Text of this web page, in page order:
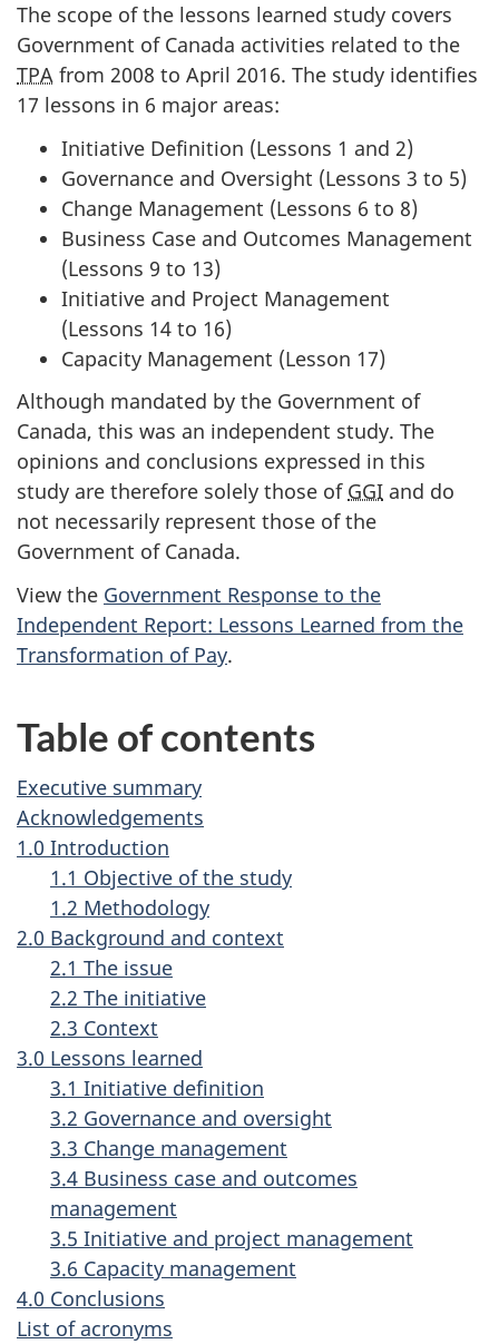
The scope of the lessons learned study covers
Government of Canada activities related to the
TPA from 2008 to April 2016. The study identifies
17 lessons in 6 major areas:
Initiative Definition (Lessons 1 and 2)
Governance and Oversight (Lessons 3 to 5)
Change Management (Lessons 6 to 8)
Business Case and Outcomes Management
(Lessons 9 to 13)
Initiative and Project Management
(Lessons 14 to 16)
Capacity Management (Lesson 17)
Although mandated by the Government of
Canada, this was an independent study. The
opinions and conclusions expressed in this
study are therefore solely those of GGI and do
not necessarily represent those of the
Government of Canada.
View the Government Response to the
Independent Report: Lessons Learned from the
Transformation of Pay.
Table of contents
Executive summary
Acknowledgements
1.0 Introduction
1.1 Objective of the study
1.2 Methodology
2.0 Background and context
2.1 The issue
2.2 The initiative
2.3 Context
3.0 Lessons learned
3.1 Initiative definition
3.2 Governance and oversight
3.3 Change management
3.4 Business case and outcomes
management
3.5 Initiative and project management
3.6 Capacity management
4.0 Conclusions
List of acronyms